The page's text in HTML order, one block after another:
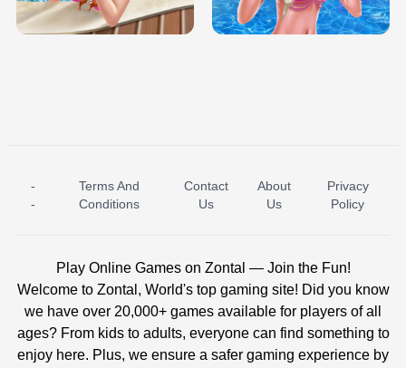
BABY PRINCESS BEDROOM H5
ICE PRINCESS POOL TIME ICE QUEEN POOL DAY
-
-
Terms And
Conditions
Contact
Us
About
Us
Privacy
Policy
Play Online Games on Zontal — Join the Fun!
Welcome to Zontal, World's top gaming site! Did you know
we have over 20,000+ games available for players of all
ages? From kids to adults, everyone can find something to
enjoy here. Plus, we ensure a safer gaming experience by